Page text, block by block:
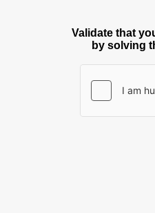
Validate that
by solving